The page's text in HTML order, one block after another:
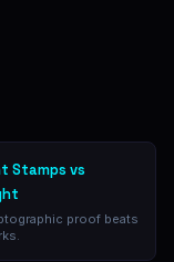
Stamps vs
proof beats